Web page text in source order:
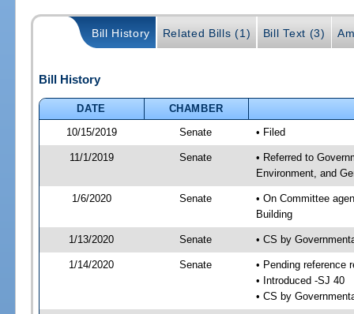
Bill History Related Bills (1) Bill Text (3)
Bill History
DATE
CHAMBER
10/15/2019
Senate • Filed
11/1/2019 Senate
• Referred to
Environment, and
1/6/2020 Senate
• On Committee
Building
1/13/2020 Senate • CS by
1/14/2020 Senate
• Pending reference
• Introduced -SJ 40
• CS by